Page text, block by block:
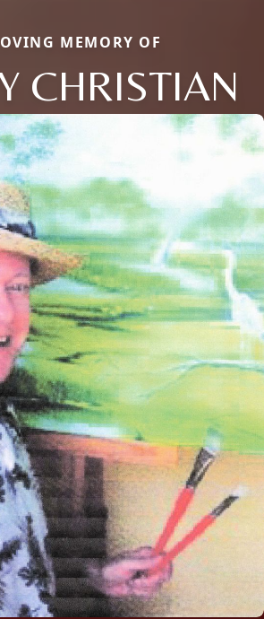
MEMORY OF
CHRISTIAN